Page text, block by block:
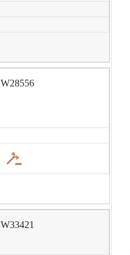
W28556
W33421